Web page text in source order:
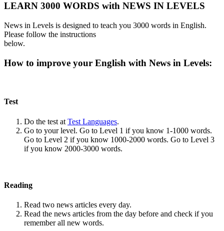
LEARN 3000 WORDS with NEWS IN LEVELS
News in Levels is designed to teach you 3000 words in English.
Please follow the instructions
below.
How to improve your English with News in Levels:
Test
Do the test at Test Languages.
Go to your level. Go to Level 1 if you know 1-1000 words.
Go to Level 2 if you know 1000-2000 words. Go to Level 3
if you know 2000-3000 words.
Reading
Read two news articles every day.
Read the news articles from the day before and check if you
remember all new words.